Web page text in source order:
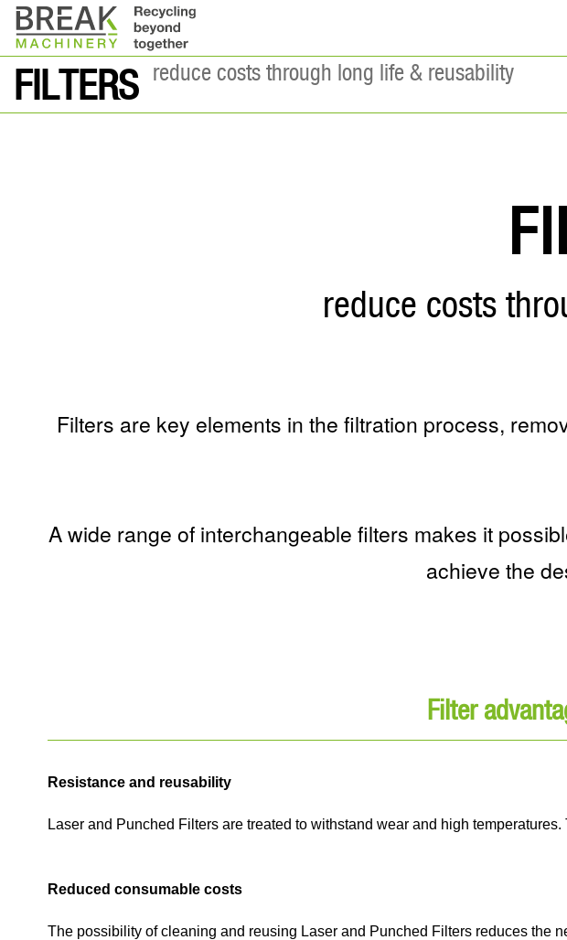
FILTERS reduce costs through long life & reusability
reduce costs
Filters are key elements in the filtration process,
A wide range of interchangeable filters makes it
achieve the
Filter
Resistance and reusability
Laser and Punched Filters are treated to withstand wear and high
Reduced consumable costs
The possibility of cleaning and reusing Laser and Punched Filters reduces the